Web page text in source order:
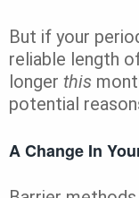
But if your
reliable length
longer this
potential
A Change In